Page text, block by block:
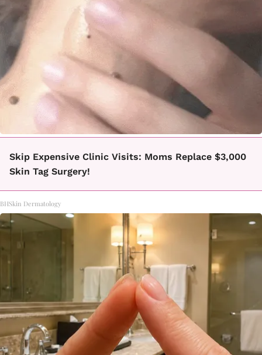
Skip Expensive Clinic Visits: Moms Replace $3,000
Skin Tag Surgery!
BHSkin Dermatology